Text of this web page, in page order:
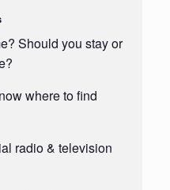
Should you stay or
where to find
radio & television